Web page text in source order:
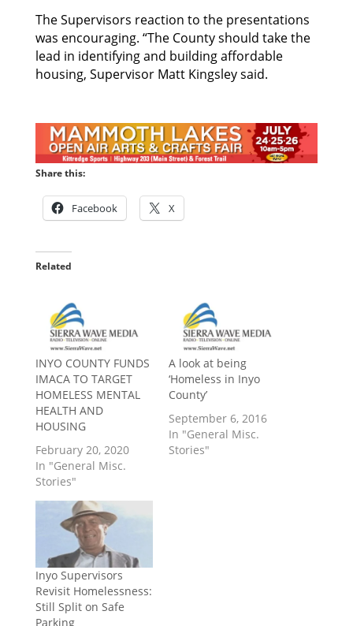
The Supervisors reaction to the presentations
was encouraging. “The County should take the
lead in identifying and building affordable
housing, Supervisor Matt Kingsley said.
Share this:
Facebook X
Related
INYO COUNTY FUNDS
IMACA TO TARGET
HOMELESS MENTAL
HEALTH AND
HOUSING
February 20, 2020
In "General Misc.
Stories"
A look at being
‘Homeless in Inyo
County’
September 6, 2016
In "General Misc.
Stories"
Inyo Supervisors
Revisit Homelessness:
Still Split on Safe
Parking